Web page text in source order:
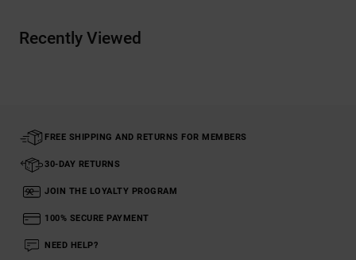
Recently Viewed
FREE SHIPPING AND RETURNS FOR MEMBERS
30-DAY RETURNS
JOIN THE LOYALTY PROGRAM
100% SECURE PAYMENT
NEED HELP?